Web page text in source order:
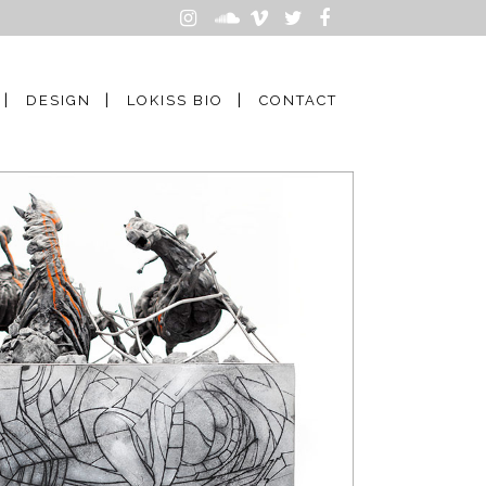
DESIGN LOKISS BIO CONTACT